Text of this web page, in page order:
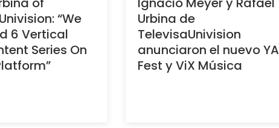
“We
6 Vertical
Series On
Urbina de
TelevisaUnivision
anunciaron el nuevo YA
Fest y ViX Música